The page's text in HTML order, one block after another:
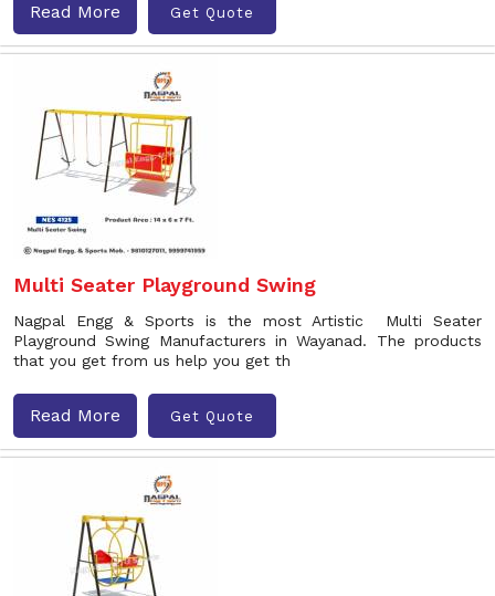
Read More Get Quote
Multi Seater Playground Swing
Nagpal Engg & Sports is the most Artistic Multi Seater
Playground Swing Manufacturers in Wayanad. The products
that you get from us help you get th
Read More Get Quote